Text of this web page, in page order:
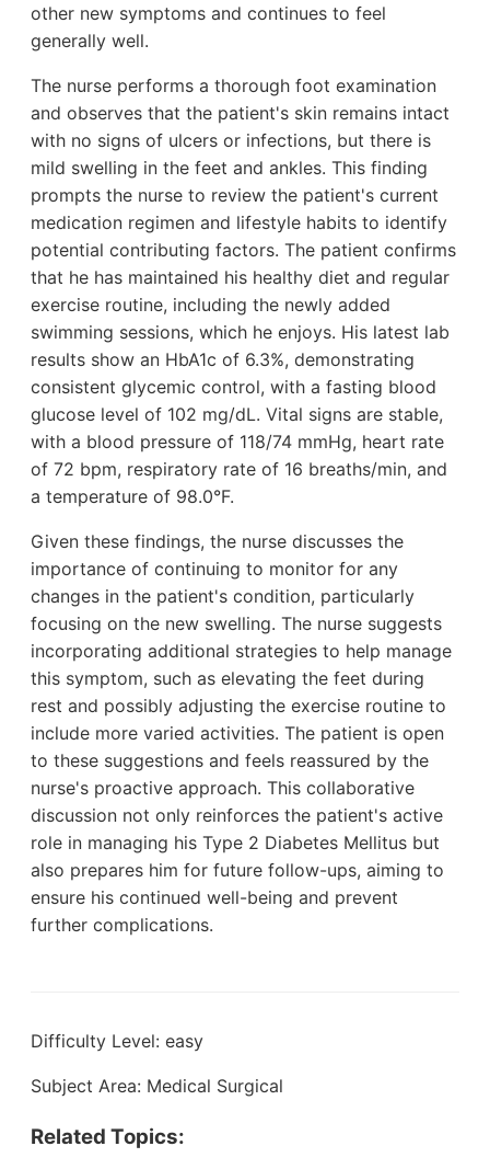
other new symptoms and continues to feel
generally well.
The nurse performs a thorough foot examination
and observes that the patient's skin remains intact
with no signs of ulcers or infections, but there is
mild swelling in the feet and ankles. This finding
prompts the nurse to review the patient's current
medication regimen and lifestyle habits to identify
potential contributing factors. The patient confirms
that he has maintained his healthy diet and regular
exercise routine, including the newly added
swimming sessions, which he enjoys. His latest lab
results show an HbA1c of 6.3%, demonstrating
consistent glycemic control, with a fasting blood
glucose level of 102 mg/dL. Vital signs are stable,
with a blood pressure of 118/74 mmHg, heart rate
of 72 bpm, respiratory rate of 16 breaths/min, and
a temperature of 98.0°F.
Given these findings, the nurse discusses the
importance of continuing to monitor for any
changes in the patient's condition, particularly
focusing on the new swelling. The nurse suggests
incorporating additional strategies to help manage
this symptom, such as elevating the feet during
rest and possibly adjusting the exercise routine to
include more varied activities. The patient is open
to these suggestions and feels reassured by the
nurse's proactive approach. This collaborative
discussion not only reinforces the patient's active
role in managing his Type 2 Diabetes Mellitus but
also prepares him for future follow-ups, aiming to
ensure his continued well-being and prevent
further complications.
Difficulty Level: easy
Subject Area: Medical Surgical
Related Topics: